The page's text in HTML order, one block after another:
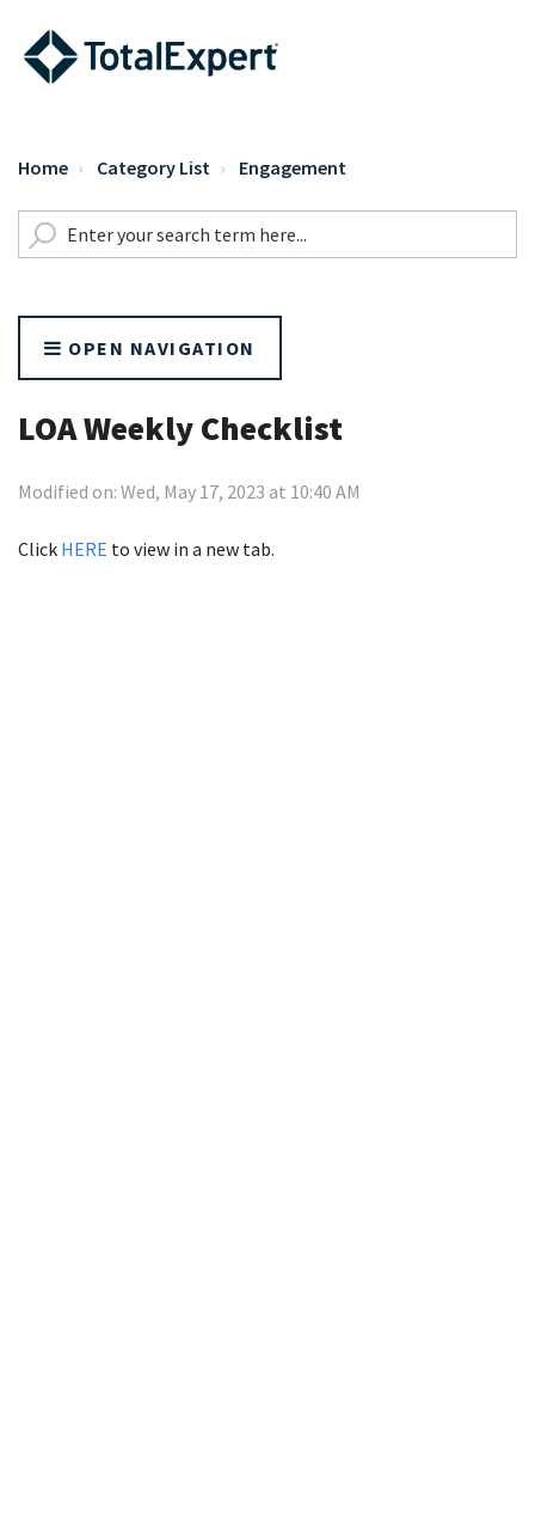
Home Category List Engagement
OPEN NAVIGATION
LOA Weekly Checklist
Modified on: Wed, May 17, 2023 at 10:40 AM
Click HERE to view in a new tab.